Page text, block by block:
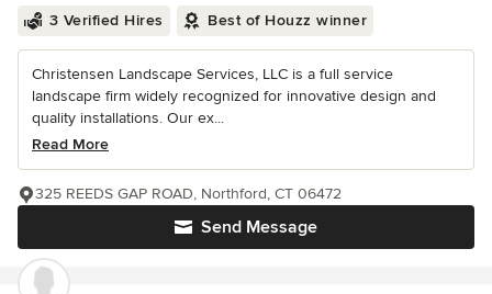
3 Verified Hires Best of Houzz winner
Christensen Landscape Services, LLC is a full service
landscape firm widely recognized for innovative design and
quality installations. Our ex...
Read More
Send Message
325 REEDS GAP ROAD, Northford, CT 06472